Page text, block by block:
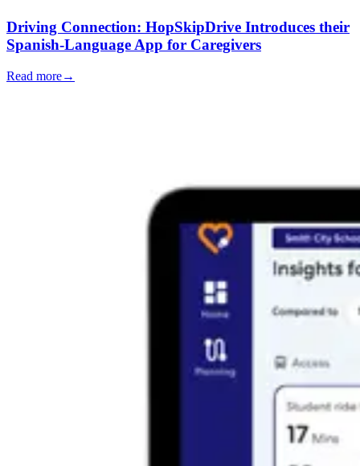
Driving Connection: HopSkipDrive Introduces their
Spanish-Language App for Caregivers
Read more→